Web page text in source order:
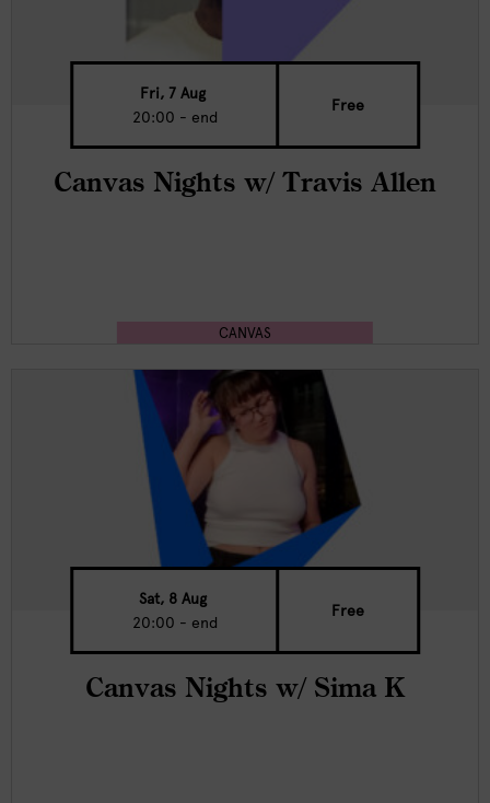
Fri, 7 Aug
20:00 - end
Free
Canvas Nights w/ Travis Allen
CANVAS
Sat, 8 Aug
20:00 - end
Free
Canvas Nights w/ Sima K